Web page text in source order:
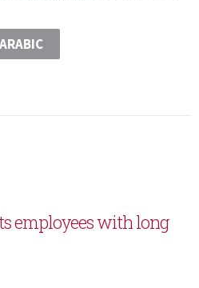
ARABIC
employees with long